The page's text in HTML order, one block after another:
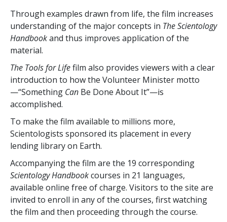
Through examples drawn from life, the film increases
understanding of the major concepts in The Scientology
Handbookand thus improves application of the
material.
The Tools for Lifefilm also provides viewers with a clear
introduction to how the Volunteer Minister motto
—“Something Can Be Done About It”—is
accomplished.
To make the film available to millions more,
Scientologists sponsored its placement in every
lending library on Earth.
Accompanying the film are the 19 corresponding
Scientology Handbookcourses in 21 languages,
available online free of charge. Visitors to the site are
invited to enroll in any of the courses, first watching
the film and then proceeding through the course.